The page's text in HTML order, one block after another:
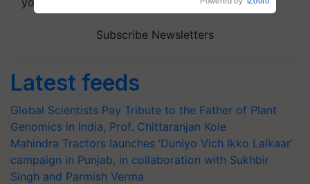
Subscribe Newsletters
Latest feeds
Global Scientists Pay Tribute to the Father of Plant
Genomics in India, Prof. Chittaranjan Kole
Mahindra Tractors launches ‘Duniyo Vich Ikko Lalkaar’
campaign in Punjab, in collaboration with Sukhbir
Singh and Parmish Verma